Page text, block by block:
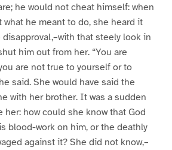
he would not cheat himself: when
he meant to do, she heard it
disapproval,–with that steely look in
him out from her. “You are
are not true to yourself or to
said. She would have said the
with her brother. It was a sudden
her: how could she know that God
blood-work on him, or the deathly
against it? She did not know,–